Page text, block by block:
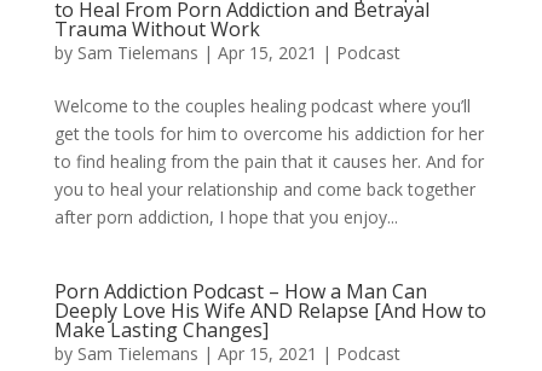
to Heal From Porn Addiction and Betrayal
Trauma Without Work
by Sam Tielemans | Apr 15, 2021 | Podcast
Welcome to the couples healing podcast where you’ll
get the tools for him to overcome his addiction for her
to find healing from the pain that it causes her. And for
you to heal your relationship and come back together
after porn addiction, I hope that you enjoy...
Porn Addiction Podcast – How a Man Can
Deeply Love His Wife AND Relapse [And How to
Make Lasting Changes]
by Sam Tielemans | Apr 15, 2021 | Podcast